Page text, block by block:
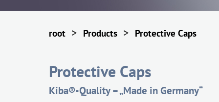
root > Products > Protective Caps
Protective Caps
Kiba®-Quality – „Made in Germany“